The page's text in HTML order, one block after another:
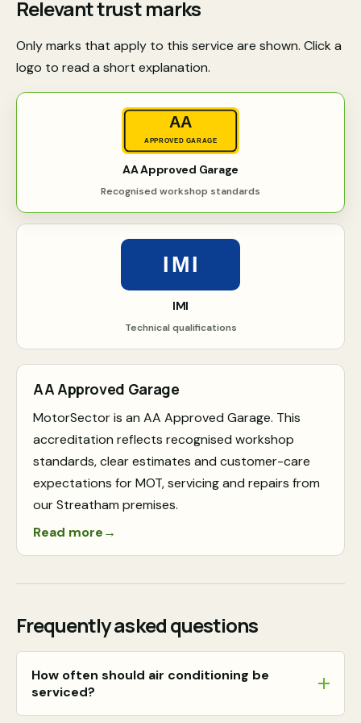
Relevant trust marks
Only marks that apply to this service are shown. Click a
logo to read a short explanation.
AA
APPROVED GARAGE
AA Approved Garage
Recognised workshop standards
IMI
IMI
Technical qualifications
AA Approved Garage
MotorSector is an AA Approved Garage. This
accreditation reflects recognised workshop
standards, clear estimates and customer-care
expectations for MOT, servicing and repairs from
our Streatham premises.
Read more→
Frequently asked questions
How often should air conditioning be
serviced?